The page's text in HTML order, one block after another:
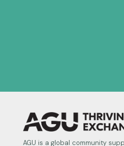
AGU is a global community